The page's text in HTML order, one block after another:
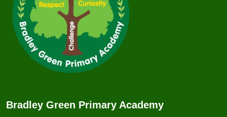
Bradley Green Primary Academy